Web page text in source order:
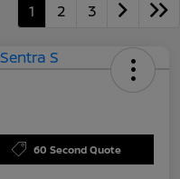
1 2 3
60 Second Quote